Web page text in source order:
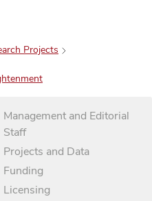
Projects
Management and Editorial
Staff
Projects and Data
Funding
Licensing